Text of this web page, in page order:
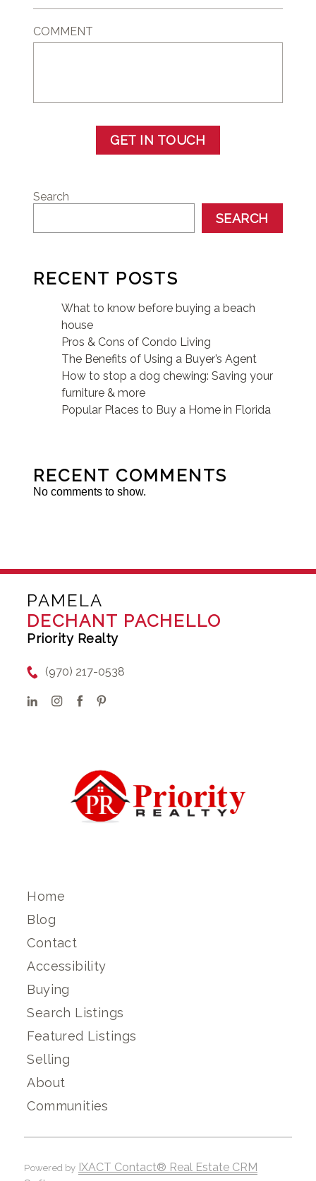
COMMENT
GET IN TOUCH
Search
SEARCH
RECENT POSTS
What to know before buying a beach
house
Pros & Cons of Condo Living
The Benefits of Using a Buyer’s Agent
How to stop a dog chewing: Saving your
furniture & more
Popular Places to Buy a Home in Florida
RECENT COMMENTS
No comments to show.
PAMELA
DECHANT PACHELLO
Priority Realty
(970) 217-0538
Home
Blog
Contact
Accessibility
Buying
Search Listings
Featured Listings
Selling
About
Communities
Powered by IXACT Contact® Real Estate CRM